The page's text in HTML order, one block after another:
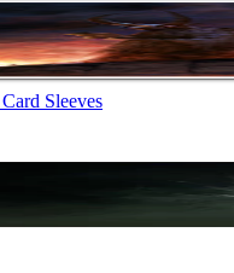
Sleeves